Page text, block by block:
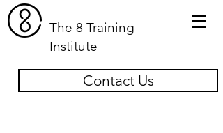
The 8 Training
Institute
Contact Us